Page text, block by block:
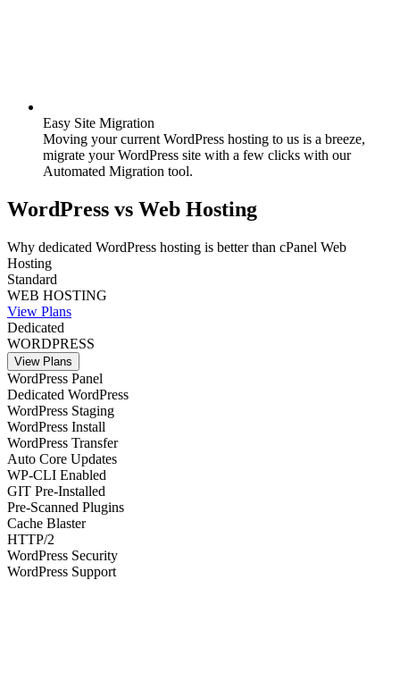
Easy Site Migration
Moving your current WordPress hosting to us is a breeze,
migrate your WordPress site with a few clicks with our
Automated Migration tool.
WordPress vs Web Hosting
Why dedicated WordPress hosting is better than cPanel Web
Hosting
Standard
WEB HOSTING
View Plans
Dedicated
WORDPRESS
View Plans
WordPress Panel
Dedicated WordPress
WordPress Staging
WordPress Install
WordPress Transfer
Auto Core Updates
WP-CLI Enabled
GIT Pre-Installed
Pre-Scanned Plugins
Cache Blaster
HTTP/2
WordPress Security
WordPress Support